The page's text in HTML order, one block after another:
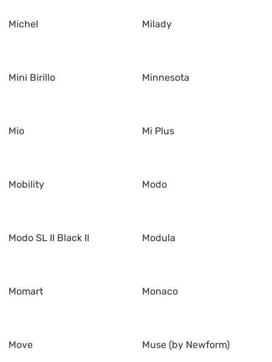
Michel Milady
Mini Birillo Minnesota
Mio Mi Plus
Mobility Modo
Modo SL II Black II Modula
Momart Monaco
Move Muse (by Newform)